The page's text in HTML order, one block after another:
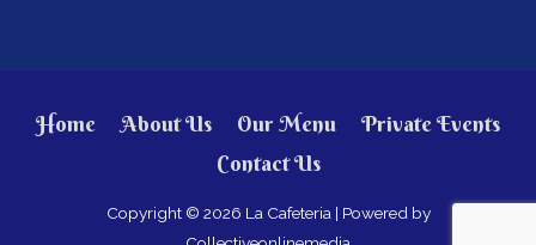
Home About Us Our Menu
Private Events
Contact Us
Copyright © 2026 La Cafeteria| Powered by